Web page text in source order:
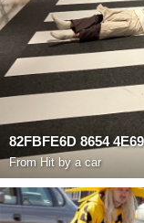
82FBFE6D 8654
From Hit by a car